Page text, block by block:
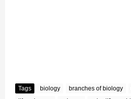
Tags biology branches of biology